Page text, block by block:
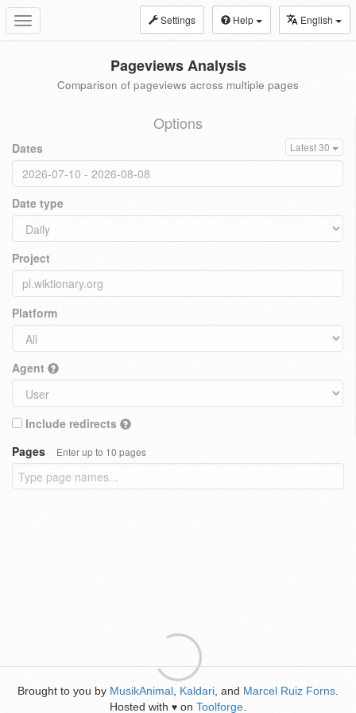
Toggle
navigation
Settings Help English
Pageviews Analysis
Comparison of pageviews across multiple pages
Options
Dates Latest 30
Date type
Project
Platform
Agent
Include redirects
Pages
Enter up to 10 pages
Brought to you by MusikAnimal Kaldari , and Marcel Ruiz Forns
Hosted with ♥ on Toolforge